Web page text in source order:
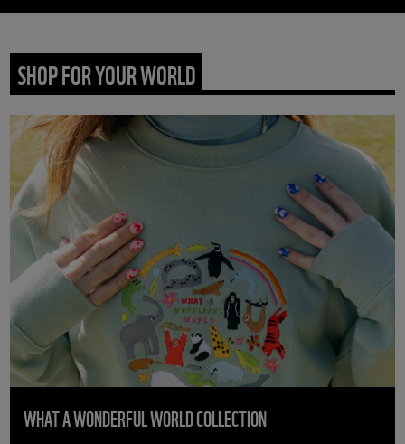
SHOP FOR YOUR WORLD
WHAT A WONDERFUL WORLD COLLECTION